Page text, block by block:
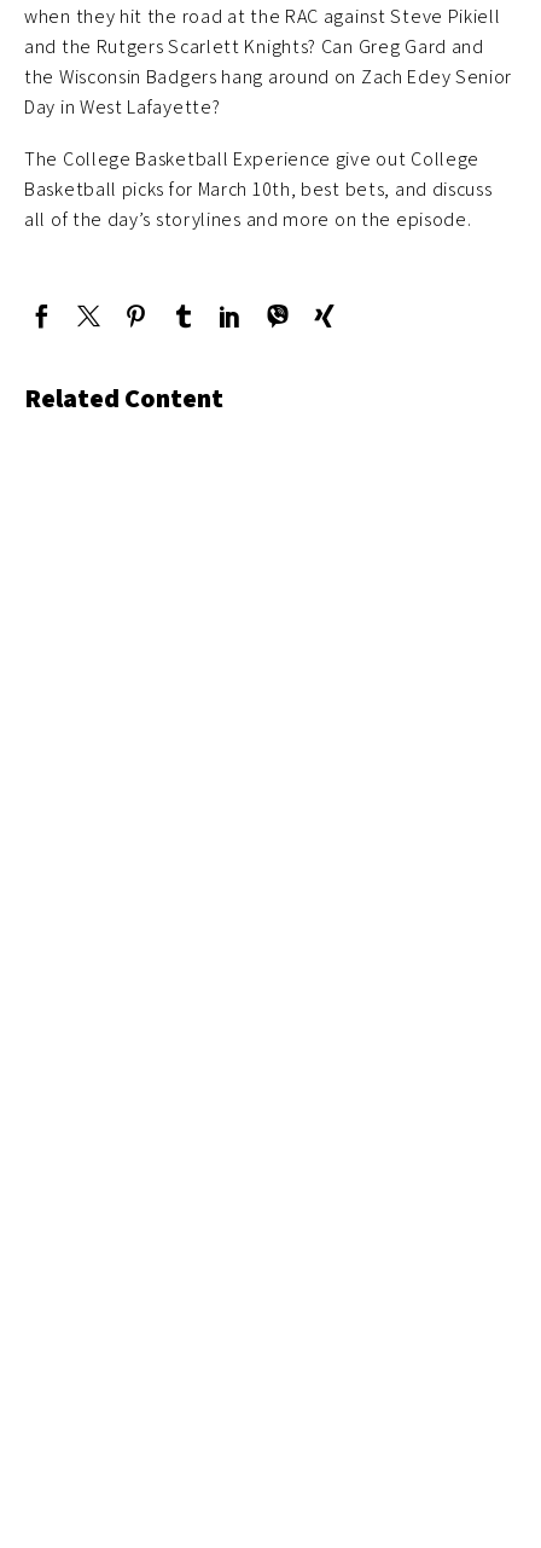
when they hit the road at the RAC against Steve Pikiell
and the Rutgers Scarlett Knights? Can Greg Gard and
the Wisconsin Badgers hang around on Zach Edey Senior
Day in West Lafayette?
The College Basketball Experience give out College
Basketball picks for March 10th, best bets, and discuss
all of the day’s storylines and more on the episode.
Related Content